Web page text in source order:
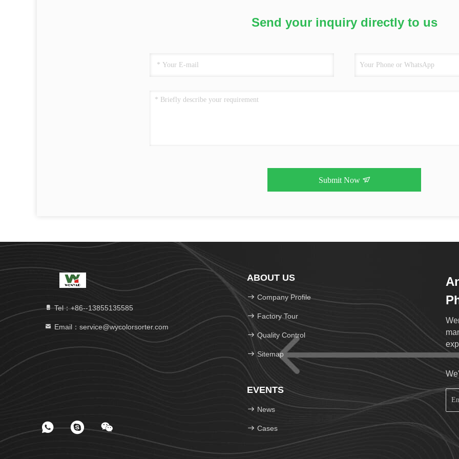
Send your inquiry directly to us
Submit Now
Tel：+86--13855135585
Email：service@wycolorsorter.com
ABOUT US
Company Profile
Factory Tour
Quality Control
Sitemap
EVENTS
News
Cases